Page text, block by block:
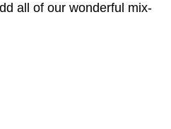
all of our wonderful mix-